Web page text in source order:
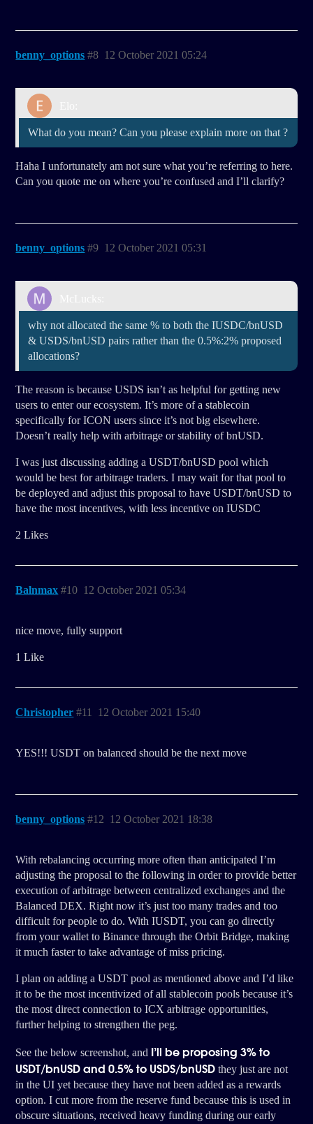
benny_options 12 October 2021 05:24
#8
What do you mean? Can you please explain more on that ?
Haha I unfortunately am not sure what you’re referring to here.
Can you quote me on where you’re confused and I’ll clarify?
benny_options 12 October 2021 05:31
#9
why not allocated the same % to both the IUSDC/bnUSD
& USDS/bnUSD pairs rather than the 0.5%:2% proposed
allocations?
The reason is because USDS isn’t as helpful for getting new
users to enter our ecosystem. It’s more of a stablecoin
specifically for ICON users since it’s not big elsewhere.
Doesn’t really help with arbitrage or stability of bnUSD.
I was just discussing adding a USDT/bnUSD pool which
would be best for arbitrage traders. I may wait for that pool to
be deployed and adjust this proposal to have USDT/bnUSD to
have the most incentives, with less incentive on IUSDC
2 Likes
Balnmax 12 October 2021 05:34
#10
nice move, fully support
1 Like
Christopher 12 October 2021 15:40
#11
YES!!! USDT on balanced should be the next move
benny_options 12 October 2021 18:38
#12
With rebalancing occurring more often than anticipated I’m
adjusting the proposal to the following in order to provide better
execution of arbitrage between centralized exchanges and the
Balanced DEX. Right now it’s just too many trades and too
difficult for people to do. With IUSDT, you can go directly
from your wallet to Binance through the Orbit Bridge, making
it much faster to take advantage of miss pricing.
I plan on adding a USDT pool as mentioned above and I’d like
it to be the most incentivized of all stablecoin pools because it’s
the most direct connection to ICX arbitrage opportunities,
further helping to strengthen the peg.
See the below screenshot, and I’ll be proposing 3% to
USDT/bnUSD and 0.5% to USDS/bnUSD they just are not
in the UI yet because they have not been added as a rewards
option. I cut more from the reserve fund because this is used in
obscure situations, received heavy funding during our early